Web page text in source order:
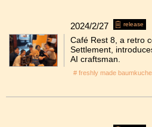
2024/2/27 release
Café Rest 8, a retro
Settlement,
AI craftsman.
# freshly made